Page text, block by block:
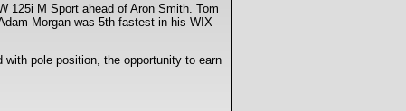
125i M Sport ahead of Aron Smith. Tom
Morgan was 5th fastest in his WIX
pole position, the opportunity to earn